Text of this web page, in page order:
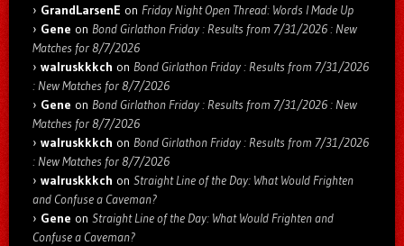
GrandLarsenE on Friday Night Open Thread: Words I Made Up
Gene on Bond Girlathon Friday : Results from 7/31/2026 : New
Matches for 8/7/2026
walruskkkch on Bond Girlathon Friday : Results from 7/31/2026
: New Matches for 8/7/2026
Gene on Bond Girlathon Friday : Results from 7/31/2026 : New
Matches for 8/7/2026
walruskkkch on Bond Girlathon Friday : Results from 7/31/2026
: New Matches for 8/7/2026
walruskkkch on Straight Line of the Day: What Would Frighten
and Confuse a Caveman?
Gene on Straight Line of the Day: What Would Frighten and
Confuse a Caveman?